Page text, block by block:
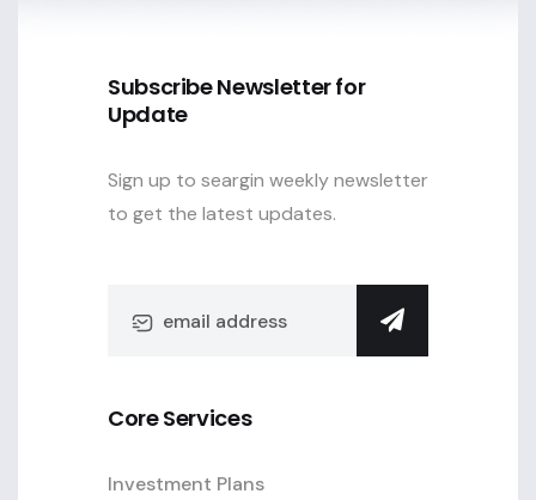
Subscribe Newsletter for
Update
Sign up to seargin weekly newsletter
to get the latest updates.
Core Services
Investment Plans